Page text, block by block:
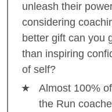
unleash their
considering
better gift can you
than inspiring
of self?
Almost 100%
the Run